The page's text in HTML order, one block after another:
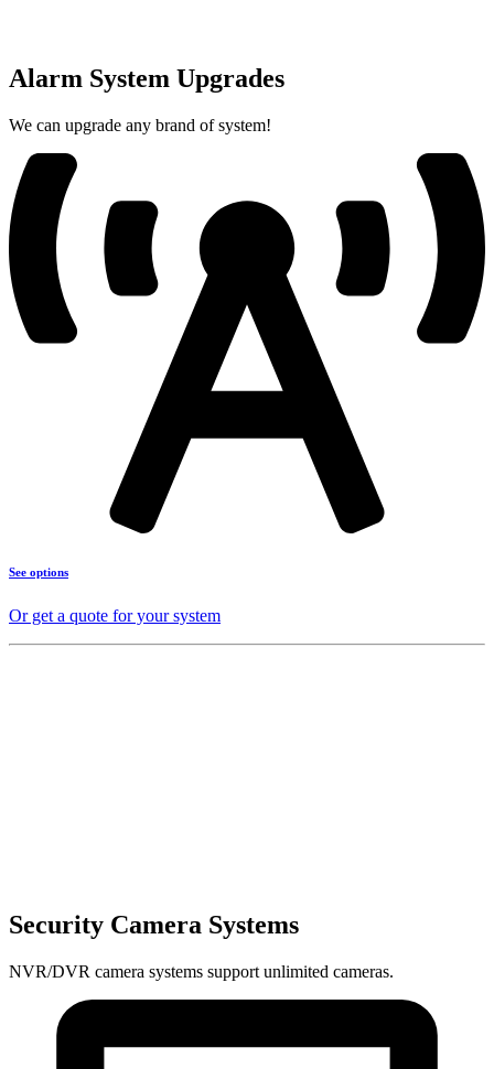
Alarm System Upgrades
We can upgrade any brand of system!
See options
Or get a quote for your system
Security Camera Systems
NVR/DVR camera systems support unlimited cameras.